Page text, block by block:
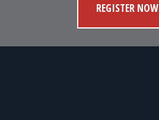
REGISTER NOW